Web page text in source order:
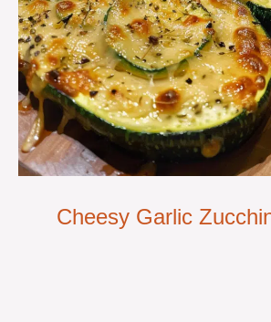
Cheesy Garlic